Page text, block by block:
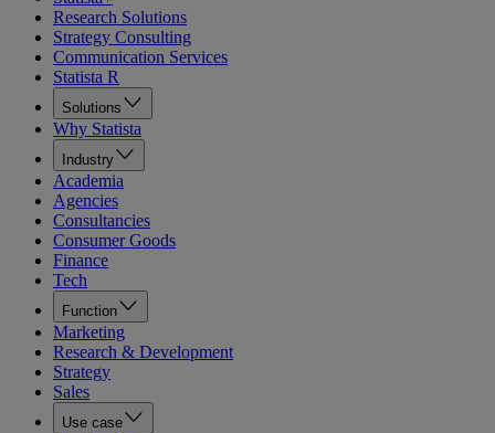
Research Solutions
Strategy Consulting
Communication Services
Statista R
Solutions
Why Statista
Industry
Academia
Agencies
Consultancies
Consumer Goods
Finance
Tech
Function
Marketing
Research & Development
Strategy
Sales
Use case